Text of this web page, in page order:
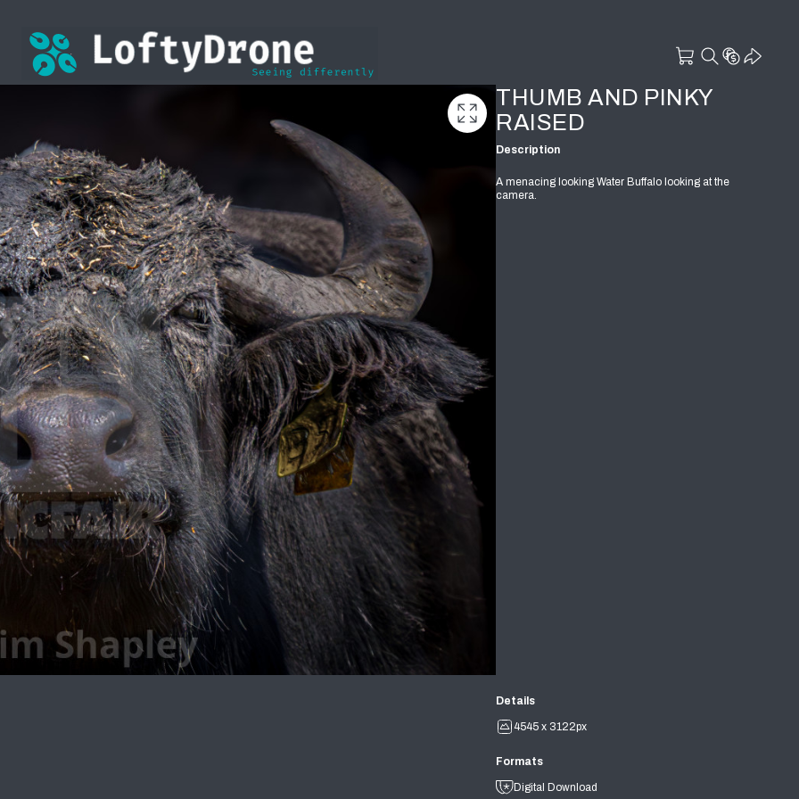
THUMB AND PINKY
RAISED
Description
A menacing looking Water Buffalo looking at the
camera.
Details
4545 x 3122px
Formats
Digital Download